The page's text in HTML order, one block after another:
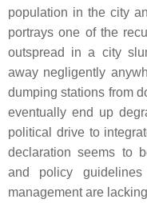
population in the city
portrays one of the
outspread in a city
away negligently
dumping stations from
eventually end up
political drive to
declaration seems to
and policy
management are